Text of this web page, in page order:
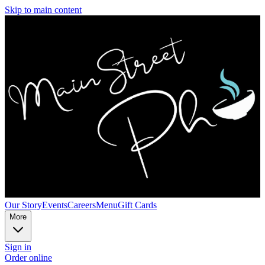
Skip to main content
Our StoryEventsCareersMenuGift Cards
More
Sign in
Order online